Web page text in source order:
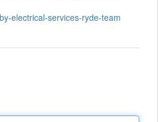
electrical-services-ryde-team